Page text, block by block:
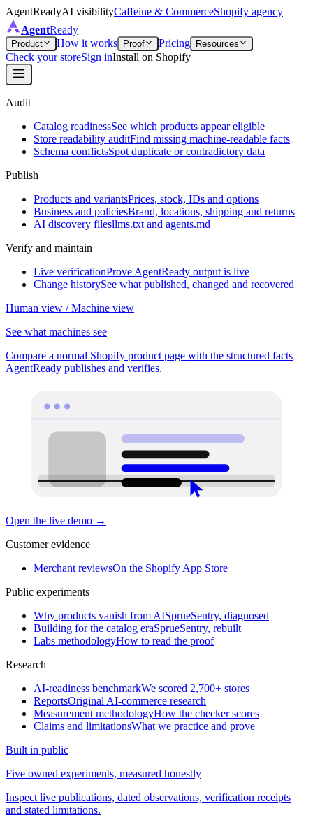
AgentReadyAI visibilityCaffeine & CommerceShopify agency
AgentReady
Product How it works Proof Pricing Resources
Check your storeSign inInstall on Shopify
Audit
Catalog readinessSee which products appear eligible
Store readability auditFind missing machine-readable facts
Schema conflictsSpot duplicate or contradictory data
Publish
Products and variantsPrices, stock, IDs and options
Business and policiesBrand, locations, shipping and returns
AI discovery filesllms.txt and agents.md
Verify and maintain
Live verificationProve AgentReady output is live
Change historySee what published, changed and recovered
Human view / Machine view
See what machines see
Compare a normal Shopify product page with the structured facts
AgentReady publishes and verifies.
Open the live demo →
Customer evidence
Merchant reviewsOn the Shopify App Store
Public experiments
Why products vanish from AISprueSentry, diagnosed
Building for the catalog eraSprueSentry, rebuilt
Labs methodologyHow to read the proof
Research
AI-readiness benchmarkWe scored 2,700+ stores
ReportsOriginal AI-commerce research
Measurement methodologyHow the checker scores
Claims and limitationsWhat we practice and prove
Built in public
Five owned experiments, measured honestly
Inspect live publications, dated observations, verification receipts
and stated limitations.